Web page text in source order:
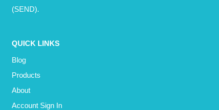
(SEND).
QUICK LINKS
Blog
Products
About
Account Sign In